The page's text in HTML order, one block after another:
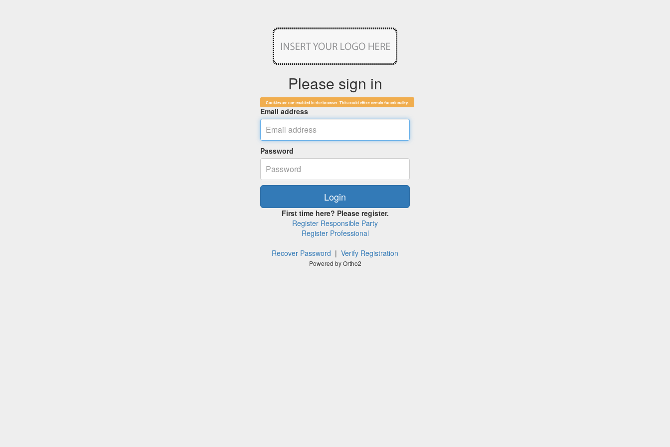
Please sign in
Cookies are not enabled in the browser. This could effect certain functionality.
Email address
Password
First time here? Please register.
Register Responsible Party
Register Professional
Recover Password | Verify Registration
Powered by Ortho2